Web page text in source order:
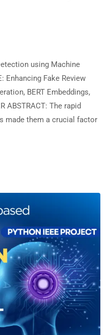
using Machine
Enhancing Fake Review
BERT Embeddings,
ABSTRACT: The rapid
made them a crucial factor